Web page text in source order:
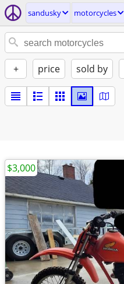
sandusky motorcycles
+ price sold by
$3,000